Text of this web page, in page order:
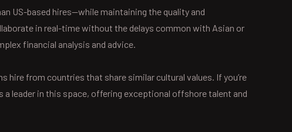
US-based hires—while maintaining the quality and
in real-time without the delays common with Asian or
financial analysis and advice.
hire from countries that share similar cultural values. If you’re
leader in this space, offering exceptional offshore talent and